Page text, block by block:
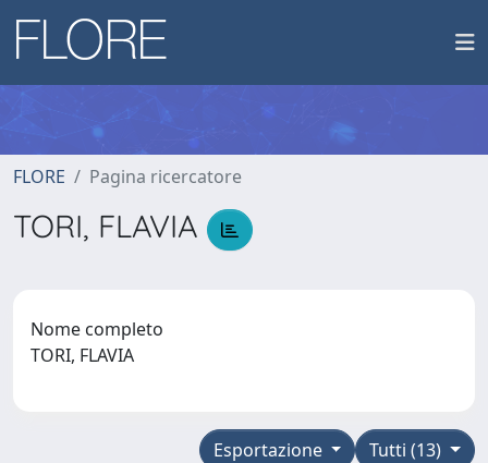
FLORE Pagina ricercatore
TORI, FLAVIA
Nome completo
TORI, FLAVIA
Tutti (13)
Esportazione